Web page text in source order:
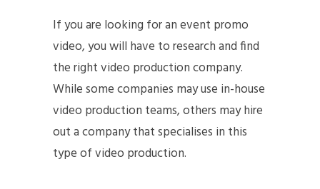
If you are looking for an event promo
video, you will have to research and find
the right video production company.
While some companies may use in-house
video production teams, others may hire
out a company that specialises in this
type of video production.